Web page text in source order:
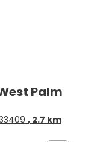
Palm
, 2.7 km